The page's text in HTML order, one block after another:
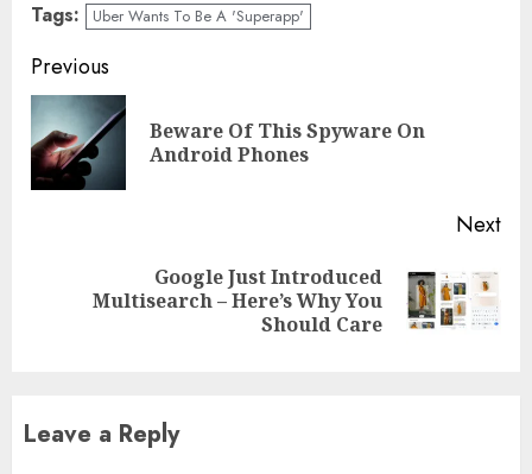
Tags: Uber Wants To Be A 'Superapp'
Previous
Beware Of This Spyware On
Android Phones
Next
Google Just Introduced
Multisearch – Here’s Why You
Should Care
Leave a Reply